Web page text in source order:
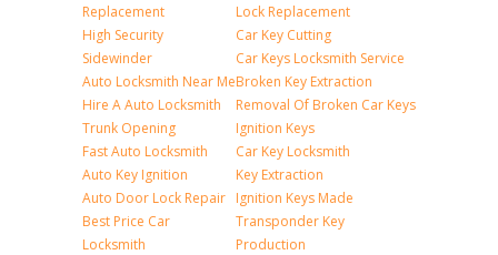
Replacement
High Security
Sidewinder
Auto Locksmith Near Me
Hire A Auto Locksmith
Trunk Opening
Fast Auto Locksmith
Auto Key Ignition
Auto Door Lock Repair
Best Price Car
Locksmith
Lock Replacement
Car Key Cutting
Car Keys Locksmith Service
Broken Key Extraction
Removal Of Broken Car Keys
Ignition Keys
Car Key Locksmith
Key Extraction
Ignition Keys Made
Transponder Key
Production